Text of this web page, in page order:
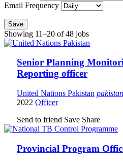
Email Frequency
Save
Showing 11–20 of 48 jobs
Senior Planning
Reporting officer
United Nations Pakistan pakistan
2022 Officer
Send to friend Save Share
Provincial Program